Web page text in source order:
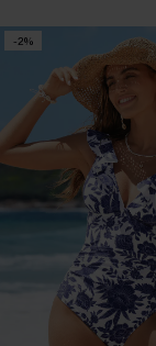
-2%